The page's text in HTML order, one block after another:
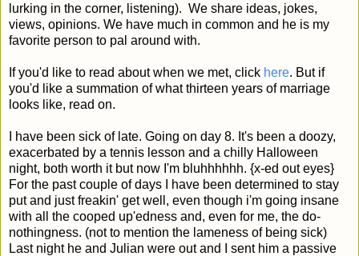
lurking in the corner, listening). We share ideas, jokes,
views, opinions. We have much in common and he is my
favorite person to pal around with.
If you'd like to read about when we met, click here. But if
you'd like a summation of what thirteen years of marriage
looks like, read on.
I have been sick of late. Going on day 8. It's been a doozy,
exacerbated by a tennis lesson and a chilly Halloween
night, both worth it but now I'm bluhhhhhh. {x-ed out eyes}
For the past couple of days I have been determined to stay
put and just freakin' get well, even though i'm going insane
with all the cooped up'edness and, even for me, the do-
nothingness. (not to mention the lameness of being sick)
Last night he and Julian were out and I sent him a passive